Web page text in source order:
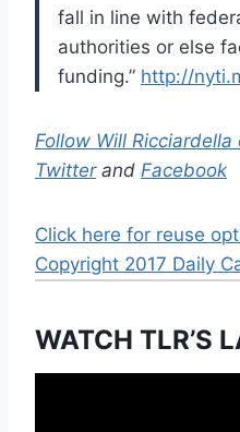
fall in line with
authorities or else
funding.” http://
Follow Will Ricciardella
Twitterand Facebook
Click here for reuse
Copyright 2017 Daily
WATCH TLR’S